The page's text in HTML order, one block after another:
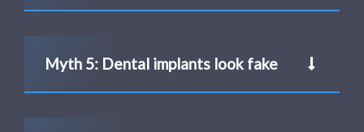
Myth 5: Dental implants look fake